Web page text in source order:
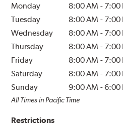
Monday 8:00 AM - 7:00
Tuesday
8:00 AM - 7:00
Wednesday
8:00 AM - 7:00
Thursday
8:00 AM - 7:00
Friday
8:00 AM - 7:00
Saturday
8:00 AM - 7:00
Sunday
9:00 AM -6:00
All Times in Pacific Time
Restrictions